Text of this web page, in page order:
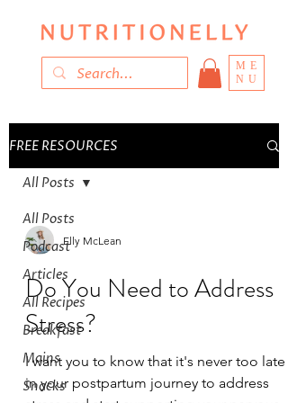
ME
NU
FREE RESOURCES
All Posts
Podcast
Articles
All Recipes
Breakfast
Mains
Snacks
All Posts
Elly McLean
Do You Need to Address
Stress?
I want you to know that it's never too late
in your postpartum journey to address